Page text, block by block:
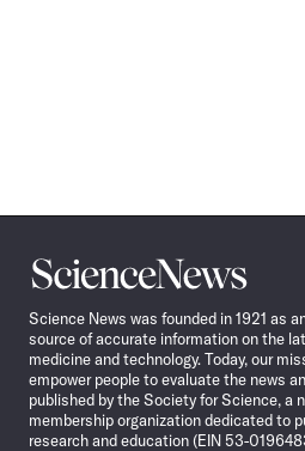
Science
News
Science News was founded in 1921 as
source of accurate information on the
medicine and technology. Today, our
empower people to evaluate the news
published by the Society for Science, a
membership organization dedicated to
research and education (EIN 53-